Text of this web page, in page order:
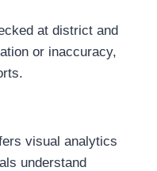
at district and
or inaccuracy,
visual analytics
understand